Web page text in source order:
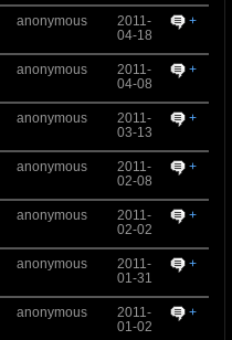
anonymous
2011-
04-18
+
anonymous
2011-
04-08
+
anonymous
2011-
03-13
+
anonymous
2011-
02-08
+
anonymous
2011-
02-02
+
anonymous
2011-
01-31
+
anonymous
2011-
01-02
+